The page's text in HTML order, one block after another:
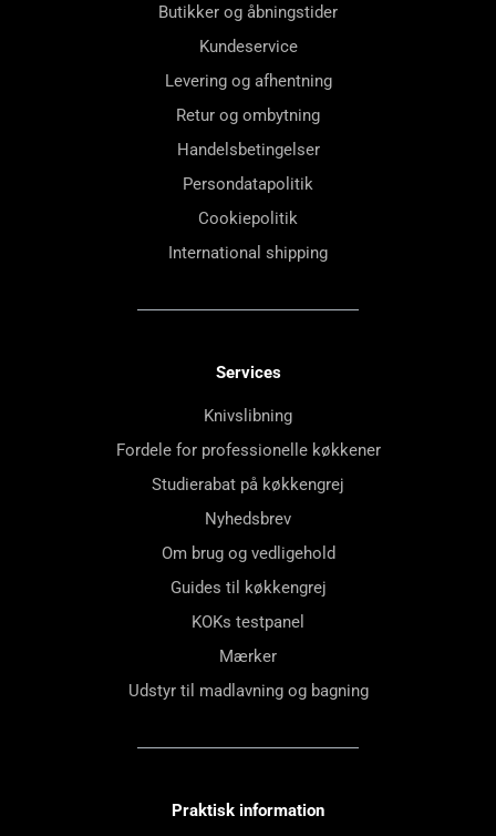
Butikker og åbningstider
Kundeservice
Levering og afhentning
Retur og ombytning
Handelsbetingelser
Persondatapolitik
Cookiepolitik
International shipping
Services
Knivslibning
Fordele for professionelle køkkener
Studierabat på køkkengrej
Nyhedsbrev
Om brug og vedligehold
Guides til køkkengrej
KOKs testpanel
Mærker
Udstyr til madlavning og bagning
Praktisk information